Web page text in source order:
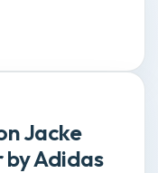
Jacke
by Adidas